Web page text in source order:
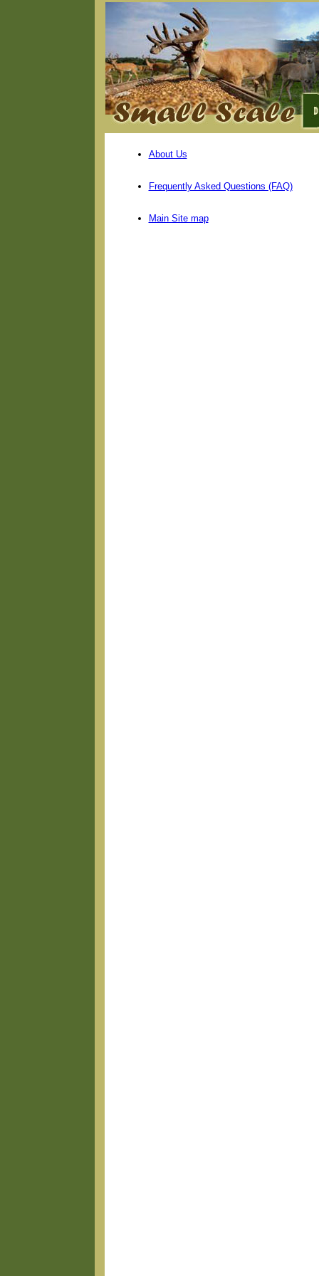
About Us
Frequently Asked Questions (FAQ)
Main Site map